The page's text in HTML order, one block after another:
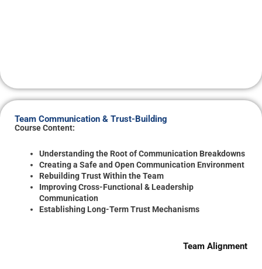
Team Communication & Trust-Building
Course Content:
Understanding the Root of Communication Breakdowns
Creating a Safe and Open Communication Environment
Rebuilding Trust Within the Team
Improving Cross-Functional & Leadership
Communication
Establishing Long-Term Trust Mechanisms
Team Alignment